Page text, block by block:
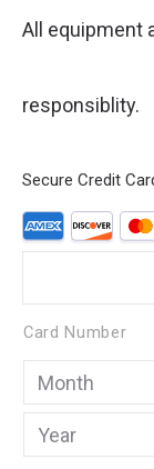
All equipment
responsiblity.
Secure Credit
Supported
Credit
Discover,
MasterCard,
Visa
Card Number